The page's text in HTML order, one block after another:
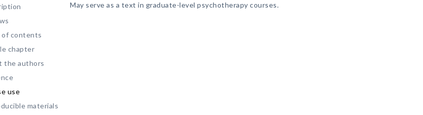
of contents
chapter
the authors
use
materials
May serve as a text in graduate-level psychotherapy courses.